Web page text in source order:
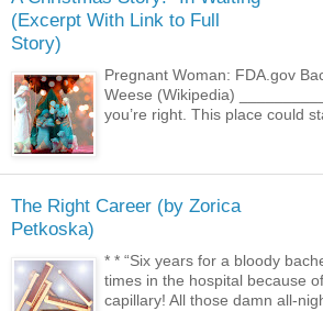
(Excerpt With Link to Full
Story)
Pregnant Woman: FDA.gov
Weese (Wikipedia)
you’re right. This place could
The Right Career (by Zorica
Petkoska)
* * “Six years for a bloody
times in the hospital because
capillary! All those damn all-